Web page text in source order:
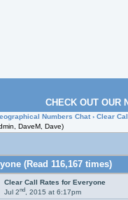
CHECK OUT OUR
Numbers Chat› Clear
DaveM, Dave)
(Read 116,167 times)
Clear Call Rates for Everyone
Jul 2nd, 2015 at 6:17pm